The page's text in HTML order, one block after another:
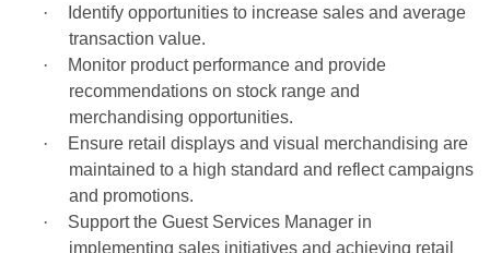
·
Identify opportunities to increase sales and average
transaction value.
·
Monitor product performance and provide
recommendations on stock range and
merchandising opportunities.
·
Ensure retail displays and visual merchandising are
maintained to a high standard and reflect campaigns
and promotions.
·
Support the Guest Services Manager in
implementing sales initiatives and achieving retail